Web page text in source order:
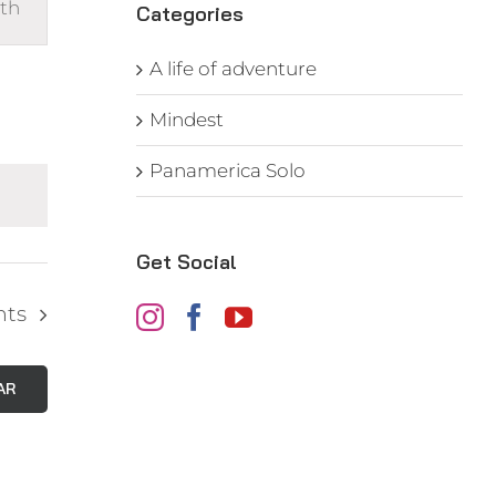
Categories
A life of adventure
Mindest
Panamerica Solo
Get Social